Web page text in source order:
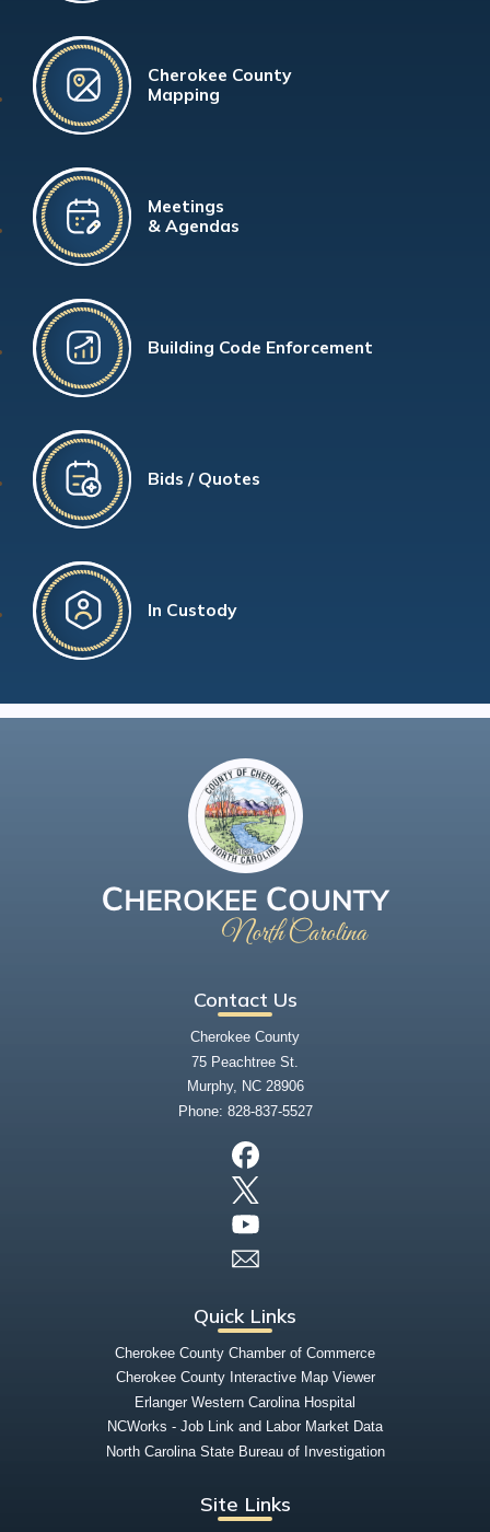
Cherokee County
Mapping
Meetings
& Agendas
Building Code Enforcement
Bids / Quotes
In Custody
Contact Us
Cherokee County
75 Peachtree St.
Murphy, NC 28906
Phone: 828-837-5527
Quick Links
Cherokee County Chamber of Commerce
Cherokee County Interactive Map Viewer
Erlanger Western Carolina Hospital
NCWorks - Job Link and Labor Market Data
North Carolina State Bureau of Investigation
Site Links